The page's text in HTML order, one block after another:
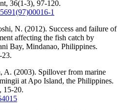
36(1-3), 97-120.
1
N. (2012). Success and failure of
affecting the fish catch by
Bay, Mindanao, Philippines.
23.
A. (2003). Spillover from marine
at Apo Island, the Philippines.
15-20.